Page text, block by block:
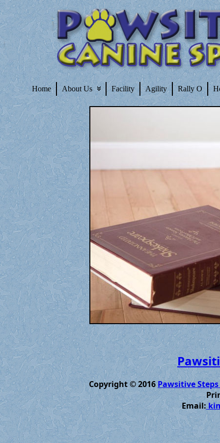
Home About Us Facility Agility Rally O
Copyright © 2016Pawsitive
Email: